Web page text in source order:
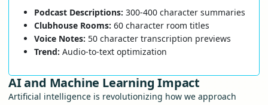
Podcast Descriptions: 300-400 character summaries
Clubhouse Rooms: 60 character room titles
Voice Notes: 50 character transcription previews
Trend: Audio-to-text optimization
AI and Machine Learning Impact
Artificial intelligence is revolutionizing how we approach